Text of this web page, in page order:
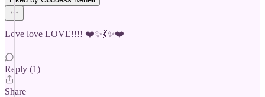
Love love LOVE!!!! ❤️✨💃✨❤️
Reply (1)
Share